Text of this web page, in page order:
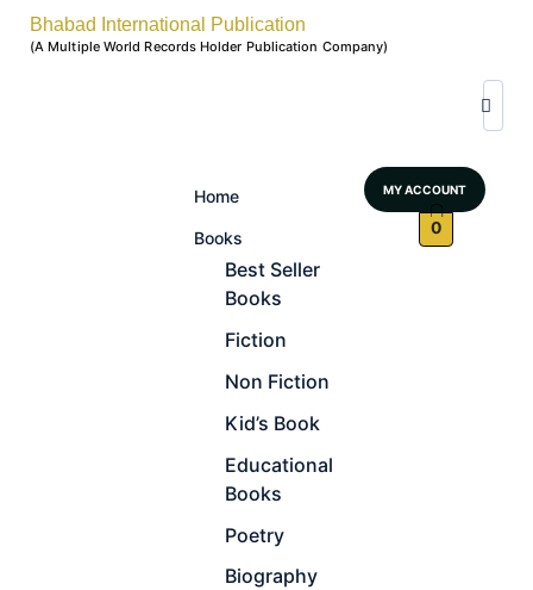
Bhabad International Publication
(A Multiple World Records Holder Publication Company)
Home
Books
Best Seller
Books
Fiction
Non Fiction
Kid’s Book
Educational
Books
Poetry
Biography
MY ACCOUNT
0